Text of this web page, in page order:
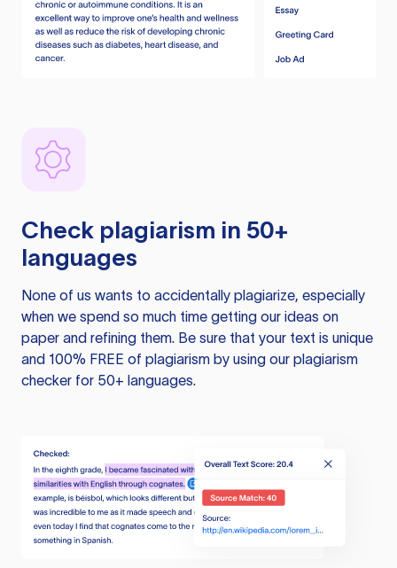
Check plagiarism in 50+
languages
None of us wants to accidentally plagiarize, especially
when we spend so much time getting our ideas on
paper and refining them. Be sure that your text is unique
and 100% FREE of plagiarism by using our plagiarism
checker for 50+ languages.